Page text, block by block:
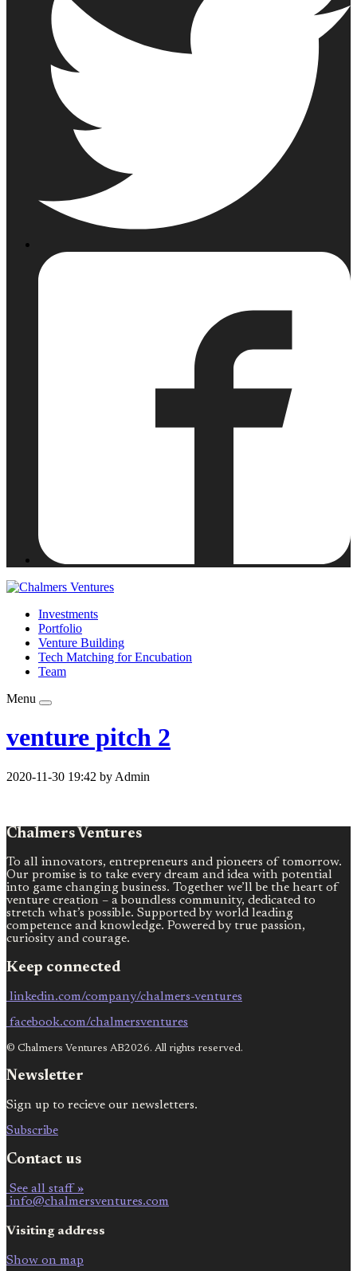
Investments
Portfolio
Venture Building
Tech Matching for Encubation
Team
Menu
venture pitch 2
2020-11-30 19:42 by Admin
Chalmers Ventures
To all innovators, entrepreneurs and pioneers of tomorrow.
Our promise is to take every dream and idea with potential
into game changing business. Together we’ll be the heart of
venture creation – a boundless community, dedicated to
stretch what’s possible. Supported by world leading
competence and knowledge. Powered by true passion,
curiosity and courage.
Keep connected
linkedin.com/company/chalmers-ventures
facebook.com/chalmersventures
© Chalmers Ventures AB2026. All rights reserved.
Newsletter
Sign up to recieve our newsletters.
Subscribe
Contact us
See all staff »
info@chalmersventures.com
Visiting address
Show on map